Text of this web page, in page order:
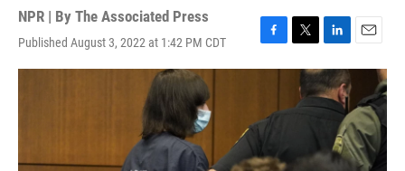
NPR | By The Associated Press
Published August 3, 2022 at 1:42 PM CDT
F
a
b
o
k
T
w
L
i
n
k
e
n
E
m
l